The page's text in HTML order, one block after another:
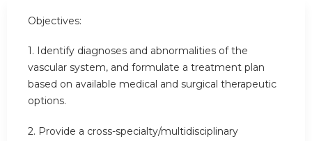
Objectives:
1. Identify diagnoses and abnormalities of the
vascular system, and formulate a treatment plan
based on available medical and surgical therapeutic
options.
2. Provide a cross-specialty/multidisciplinary